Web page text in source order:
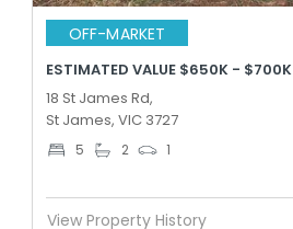
OFF-MARKET
ESTIMATED VALUE $650K - $700K
18 St James Rd,
St James, VIC 3727
5 2 1
View Property History